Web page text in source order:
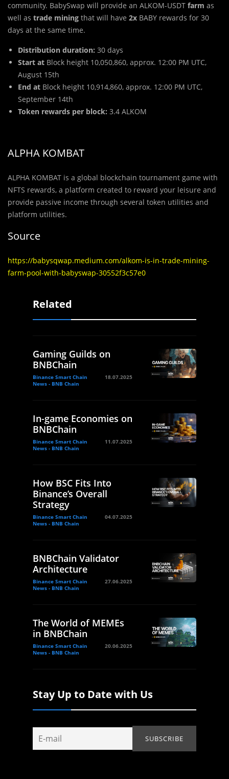
community. BabySwap will provide an ALKOM-USDT farm as
well as trade mining that will have 2x BABY rewards for 30
days at the same time.
Distribution duration: 30 days
Start at Block height 10,050,860, approx. 12:00 PM UTC,
August 15th
End at Block height 10,914,860, approx. 12:00 PM UTC,
September 14th
Token rewards per block: 3.4 ALKOM
ALPHA KOMBAT
ALPHA KOMBAT is a global blockchain tournament game with
NFTS rewards, a platform created to reward your leisure and
provide passive income through several token utilities and
platform utilities.
Source
https://babysqwap.medium.com/alkom-is-in-trade-mining-
farm-pool-with-babyswap-30552f3c57e0
Related
Gaming Guilds on
BNBChain
Binance Smart Chain
News - BNB Chain
18.07.2025
In-game Economies on
BNBChain
Binance Smart Chain
News - BNB Chain
11.07.2025
How BSC Fits Into
Binance’s Overall
Strategy
Binance Smart Chain
News - BNB Chain
04.07.2025
BNBChain Validator
Architecture
Binance Smart Chain
News - BNB Chain
27.06.2025
The World of MEMEs
in BNBChain
Binance Smart Chain
News - BNB Chain
20.06.2025
Stay Up to Date with Us